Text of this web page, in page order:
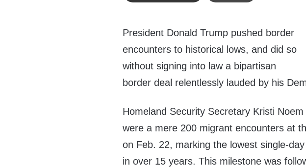
President Donald Trump pushed border
encounters to historical lows, and did so
without signing into law a bipartisan
border deal relentlessly lauded by his
Homeland Security Secretary Kristi
were a mere 200 migrant encounters at
on Feb. 22, marking the lowest single-
in over 15 years. This milestone was